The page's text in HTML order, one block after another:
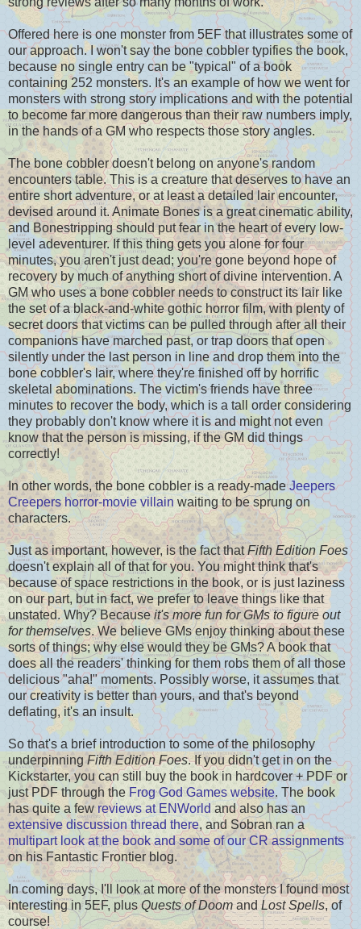
Offered here is one monster from 5EF that illustrates some of
our approach. I won't say the bone cobbler typifies the book,
because no single entry can be "typical" of a book
containing 252 monsters. It's an example of how we went for
monsters with strong story implications and with the potential
to become far more dangerous than their raw numbers imply,
in the hands of a GM who respects those story angles.
The bone cobbler doesn't belong on anyone's random
encounters table. This is a creature that deserves to have an
entire short adventure, or at least a detailed lair encounter,
devised around it. Animate Bones is a great cinematic ability,
and Bonestripping should put fear in the heart of every low-
level adeventurer. If this thing gets you alone for four
minutes, you aren't just dead; you're gone beyond hope of
recovery by much of anything short of divine intervention. A
GM who uses a bone cobbler needs to construct its lair like
the set of a black-and-white gothic horror film, with plenty of
secret doors that victims can be pulled through after all their
companions have marched past, or trap doors that open
silently under the last person in line and drop them into the
bone cobbler's lair, where they're finished off by horrific
skeletal abominations. The victim's friends have three
minutes to recover the body, which is a tall order considering
they probably don't know where it is and might not even
know that the person is missing, if the GM did things
correctly!
In other words, the bone cobbler is a ready-madeJeepers
Creepers horror-movie villain waiting to be sprung on
characters.
Just as important, however, is the fact thatFifth Edition Foes
doesn't explain all of that for you. You might think that's
because of space restrictions in the book, or is just laziness
on our part, but in fact, we prefer to leave things like that
unstated. Why? Becauseit's more fun for GMs to figure out
for themselves. We believe GMs enjoy thinking about these
sorts of things; why else would they be GMs? A book that
does all the readers' thinking for them robs them of all those
delicious "aha!" moments. Possibly worse, it assumes that
our creativity is better than yours, and that's beyond
deflating, it's an insult.
So that's a brief introduction to some of the philosophy
underpinning Fifth Edition Foes. If you didn't get in on the
Kickstarter, you can still buy the book in hardcover + PDF or
just PDF through the Frog God Games website. The book
has quite a few reviews at ENWorld and also has an
extensive discussion thread there, and Sobran ran a
multipart look at the book and some of our CR assignments
on his Fantastic Frontier blog.
In coming days, I'll look at more of the monsters I found most
interesting in 5EF, plusQuests of Doom and Lost Spells, of
course!